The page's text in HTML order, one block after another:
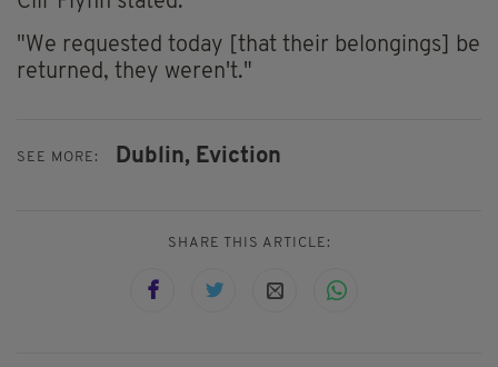
"We requested today [that their belongings] be
returned, they weren't."
SEE MORE: Dublin, Eviction
SHARE THIS ARTICLE: